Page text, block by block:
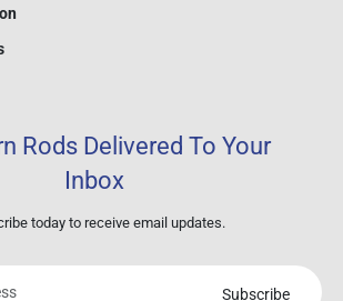
Rods Delivered To Your
Inbox
today to receive email updates.
Subscribe